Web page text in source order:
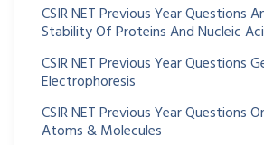
CSIR NET Previous Year Questions
Stability Of Proteins And Nucleic
CSIR NET Previous Year Questions
Electrophoresis
CSIR NET Previous Year Questions
Atoms & Molecules